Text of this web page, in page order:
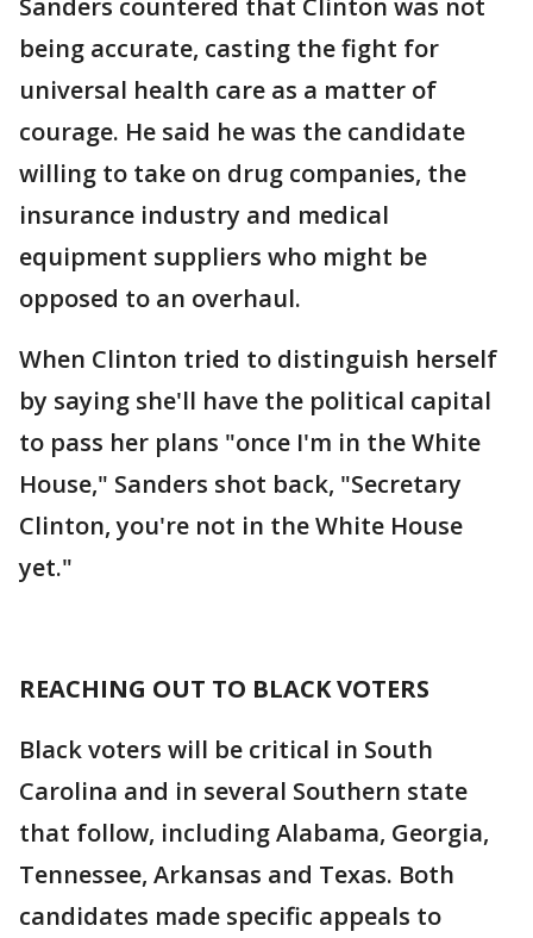
Sanders countered that Clinton was not
being accurate, casting the fight for
universal health care as a matter of
courage. He said he was the candidate
willing to take on drug companies, the
insurance industry and medical
equipment suppliers who might be
opposed to an overhaul.
When Clinton tried to distinguish herself
by saying she'll have the political capital
to pass her plans "once I'm in the White
House," Sanders shot back, "Secretary
Clinton, you're not in the White House
yet."
REACHING OUT TO BLACK VOTERS
Black voters will be critical in South
Carolina and in several Southern state
that follow, including Alabama, Georgia,
Tennessee, Arkansas and Texas. Both
candidates made specific appeals to